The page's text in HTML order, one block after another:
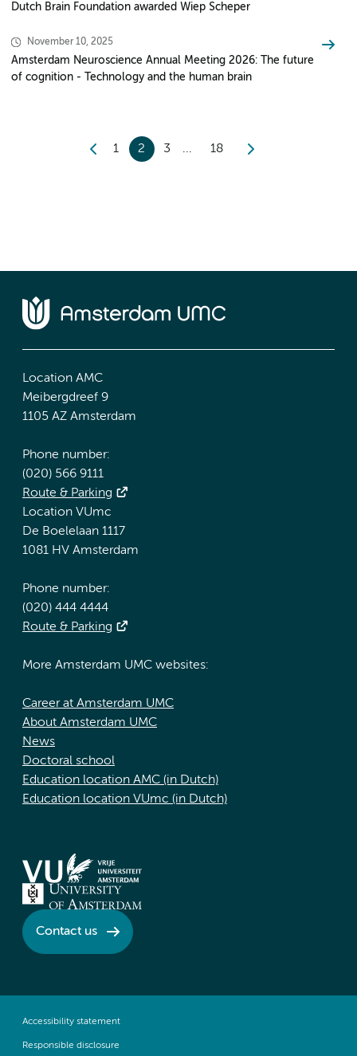
Dutch Brain Foundation awarded Wiep Scheper
November 10, 2025
Amsterdam Neuroscience Annual Meeting 2026: The future
of cognition - Technology and the human brain
1 2 3 18
Location AMC
Meibergdreef 9
1105 AZ Amsterdam
Phone number:
(020) 566 9111
Route & Parking
Location VUmc
De Boelelaan 1117
1081 HV Amsterdam
Phone number:
(020) 444 4444
Route & Parking
More Amsterdam UMC websites:
Career at Amsterdam UMC
About Amsterdam UMC
News
Doctoral school
Education location AMC (in Dutch)
Education location VUmc (in Dutch)
Contact us
Accessibility statement
Responsible disclosure